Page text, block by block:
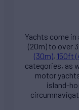
Yachts come
(20m) to over
(30m), 150ft
categories, as
motor
island-